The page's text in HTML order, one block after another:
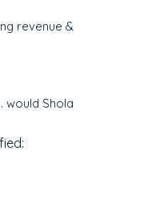
revenue &
would Shola